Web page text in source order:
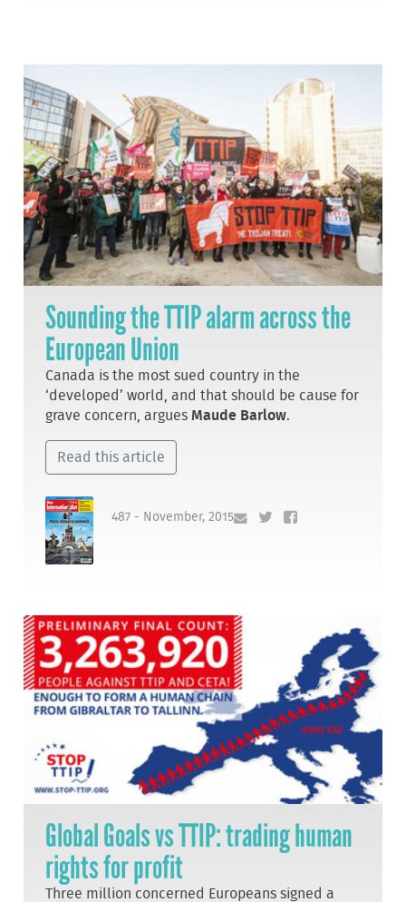
Sounding the TTIP alarm across the
European Union
Canada is the most sued country in the
‘developed’ world, and that should be cause for
grave concern, arguesMaude Barlow.
Read this article
487 - November, 2015
Global Goals vs TTIP: trading human
rights for profit
Three million concerned Europeans signed a